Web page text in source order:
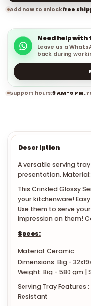
Add now to unlockfree
Need help with
Leave us a
back during
Support hours:9 AM–6 PM.
Description
A versatile serving
presentation.
This Crinkled Glossy
your kitchenware!
Use them to serve
impression on them!
Specs:
Material: Ceramic
Dimensions: Big -
Weight: Big - 580 gm |
Serving Tray Features
Resistant